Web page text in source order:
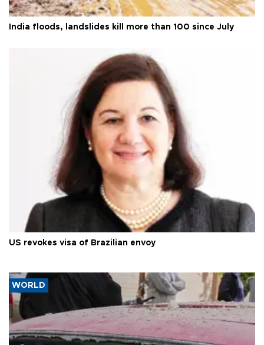
India floods, landslides kill more than 100 since July
US revokes visa of Brazilian envoy
WORLD